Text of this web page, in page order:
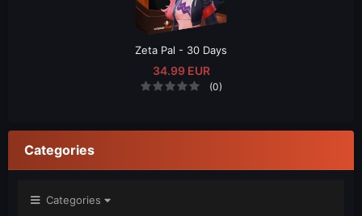
Zeta Pal - 30 Days
34.99 EUR
(0)
Categories
Categories